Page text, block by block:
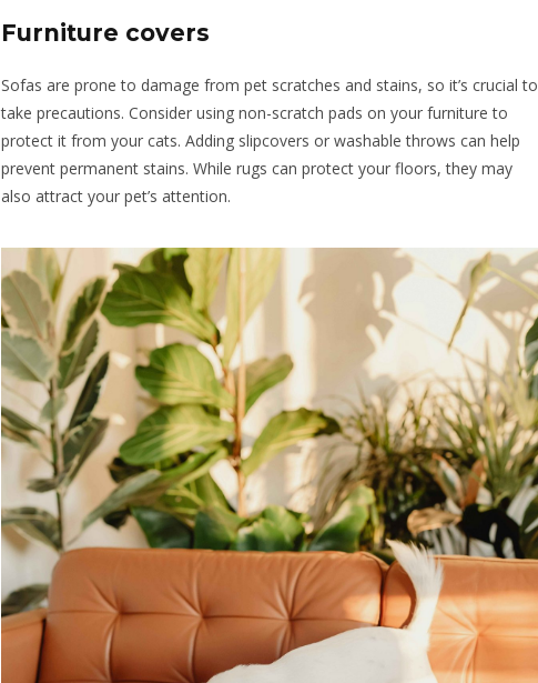
Furniture covers
Sofas are prone to damage from pet scratches and stains, so it’s crucial to
take precautions. Consider using non-scratch pads on your furniture to
protect it from your cats. Adding slipcovers or washable throws can help
prevent permanent stains. While rugs can protect your floors, they may
also attract your pet’s attention.